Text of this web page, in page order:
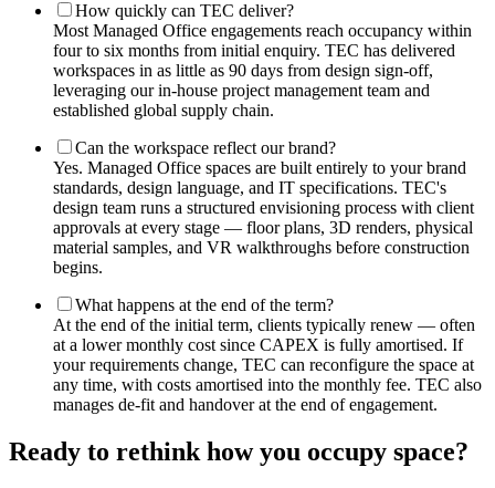
How quickly can TEC deliver?
Most Managed Office engagements reach occupancy within
four to six months from initial enquiry. TEC has delivered
workspaces in as little as 90 days from design sign-off,
leveraging our in-house project management team and
established global supply chain.
Can the workspace reflect our brand?
Yes. Managed Office spaces are built entirely to your brand
standards, design language, and IT specifications. TEC's
design team runs a structured envisioning process with client
approvals at every stage — floor plans, 3D renders, physical
material samples, and VR walkthroughs before construction
begins.
What happens at the end of the term?
At the end of the initial term, clients typically renew — often
at a lower monthly cost since CAPEX is fully amortised. If
your requirements change, TEC can reconfigure the space at
any time, with costs amortised into the monthly fee. TEC also
manages de-fit and handover at the end of engagement.
Ready to rethink how you occupy space?